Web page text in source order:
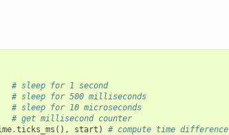
# sleep for 1 second
# sleep for 500 milliseconds
# sleep for 10 microseconds
# get millisecond counter
.ticks_ms (), start ) # compute time difference